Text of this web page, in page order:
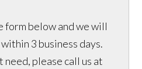
form below and we will
3 business days.
need, please call us at